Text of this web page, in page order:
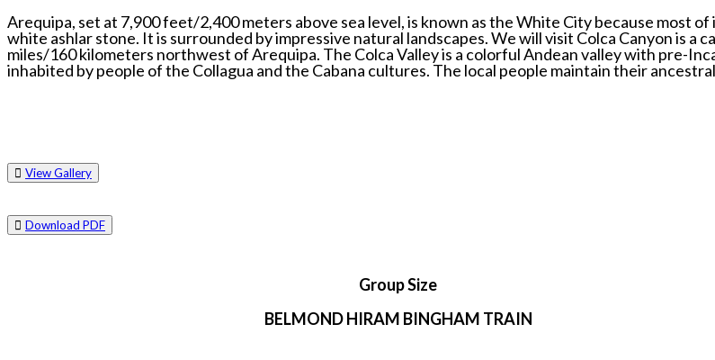
Arequipa, set at 7,900 feet/2,400 meters above sea level, is known as the White City because most
white ashlar stone. It is surrounded by impressive natural landscapes. We will visit Colca Canyon is a
miles/160 kilometers northwest of Arequipa. The Colca Valley is a colorful Andean valley with pre-
inhabited by people of the Collagua and the Cabana cultures. The local people maintain their
View Gallery
Download PDF
Group Size
BELMOND HIRAM BINGHAM TRAIN